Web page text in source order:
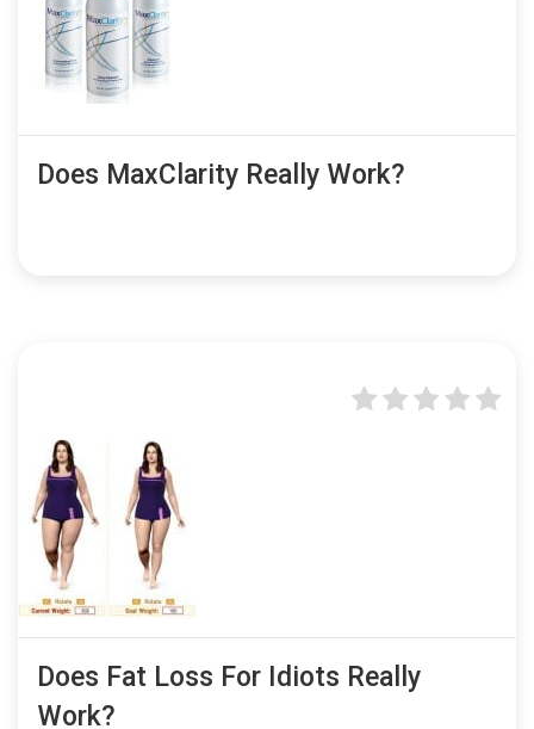
Does MaxClarity Really Work?
Does Fat Loss For Idiots Really
Work?